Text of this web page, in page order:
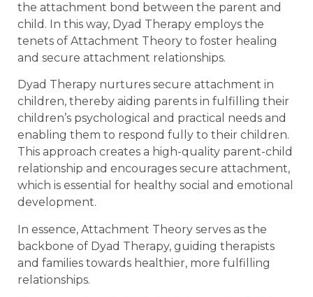
the attachment bond between the parent and
child. In this way, Dyad Therapy employs the
tenets of Attachment Theory to foster healing
and secure attachment relationships.
Dyad Therapy nurtures secure attachment in
children, thereby aiding parents in fulfilling their
children’s psychological and practical needs and
enabling them to respond fully to their children.
This approach creates a high-quality parent-child
relationship and encourages secure attachment,
which is essential for healthy social and emotional
development.
In essence, Attachment Theory serves as the
backbone of Dyad Therapy, guiding therapists
and families towards healthier, more fulfilling
relationships.